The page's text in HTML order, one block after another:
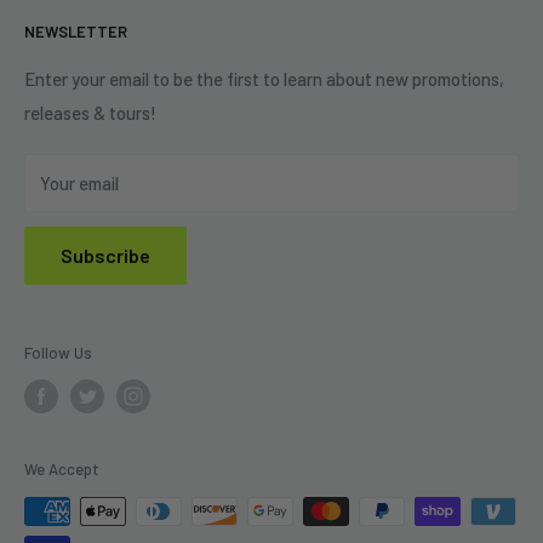
Shipping Policy
Refund Policy
Privacy Policy
NEWSLETTER
Enter your email to be the first to learn about new promotions,
releases & tours!
Your email
Subscribe
Follow Us
We Accept